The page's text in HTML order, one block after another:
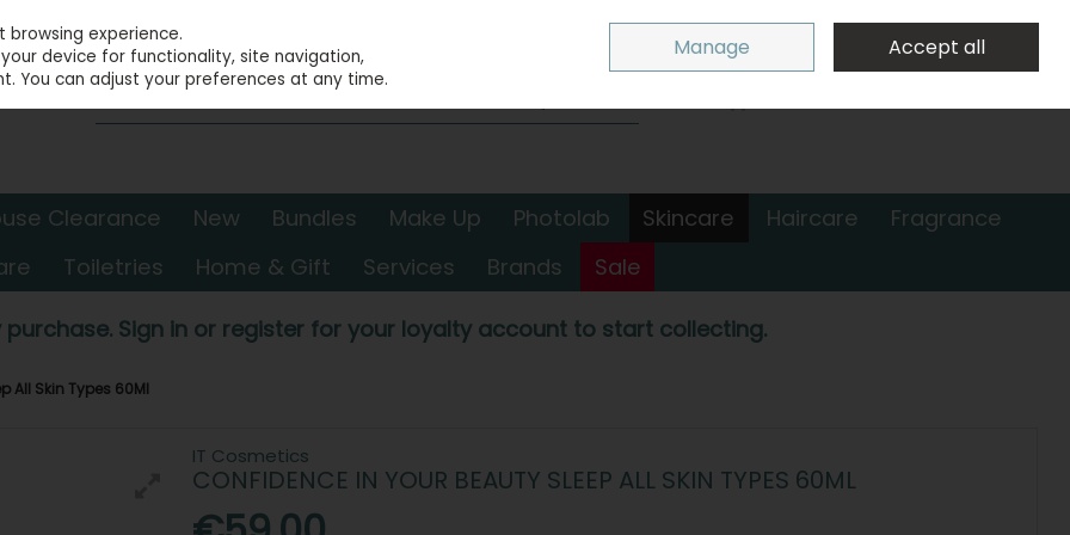
Sign in
0 items - €0.00 Checkout
Clearance New Bundles Make Up Photolab Skincare Haircare
Fragrance
Toiletries Home & Gift Services Brands Sale
purchase. Sign in or register for your loyalty account to start collecting.
All Skin Types 60Ml
IT Cosmetics
CONFIDENCE IN YOUR BEAUTY SLEEP ALL SKIN TYPES 60ML
experience.
device for functionality, site navigation,
You can adjust your preferences at any time.
Manage Accept all